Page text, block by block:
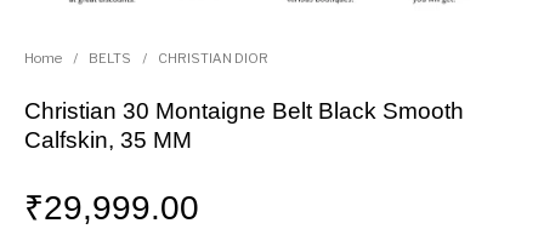
Home / BELTS / CHRISTIAN DIOR
Christian 30 Montaigne Belt Black Smooth
Calfskin, 35 MM
₹29,999.00